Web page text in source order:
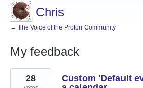
Chris
← The Voice of the Proton Community
My feedback
1
result
found
Custom 'Default
28